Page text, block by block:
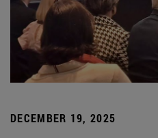
DECEMBER 19, 2025